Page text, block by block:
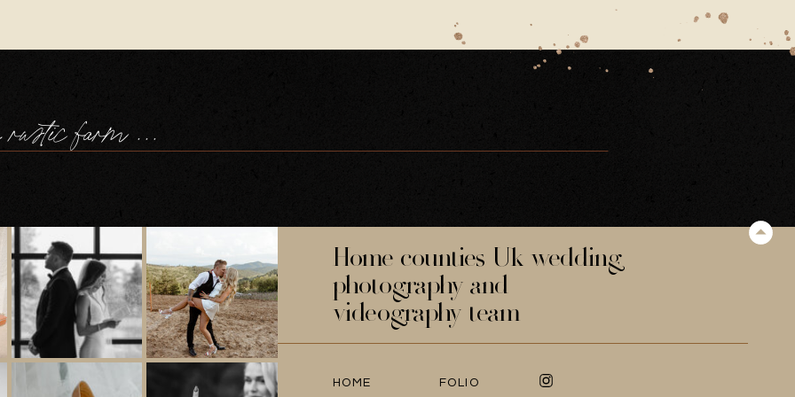
welcome to the rustic farm family wedding in devon, of tilly + will
FOLIO
HOME
Home counties Uk wedding
photography and
videography team